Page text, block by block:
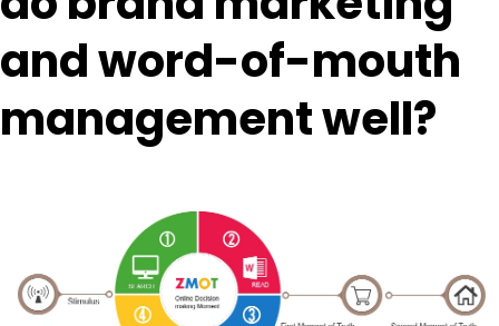
and word-of-mouth
management well?